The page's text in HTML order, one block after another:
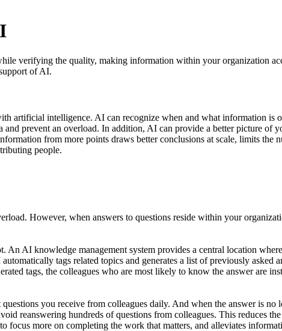
verifying the quality, making information within your organization
of AI.
artificial intelligence. AI can recognize when and what information is
prevent an overload. In addition, AI can provide a better picture of
from more points draws better conclusions at scale, limits the
people.
However, when answers to questions reside within your
AI knowledge management system provides a central location
tags related topics and generates a list of previously asked
tags, the colleagues who are most likely to know the answer are
you receive from colleagues daily. And when the answer is no
reanswering hundreds of questions from colleagues. This reduces
focus more on completing the work that matters, and alleviates